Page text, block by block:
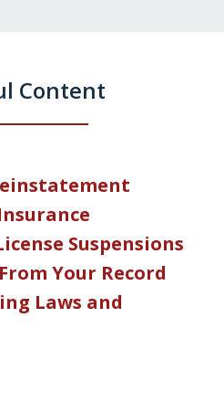
Content
Suspensions
Your Record
Laws and